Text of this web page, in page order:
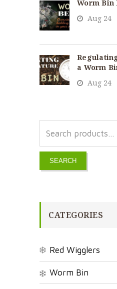
Worm Bin
Aug 24
a Worm
Aug 24
SEARCH
CATEGORIES
Red Wigglers
Worm Bin